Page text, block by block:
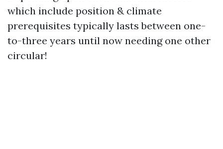
which include position & climate
prerequisites typically lasts between one-
to-three years until now needing one other
circular!